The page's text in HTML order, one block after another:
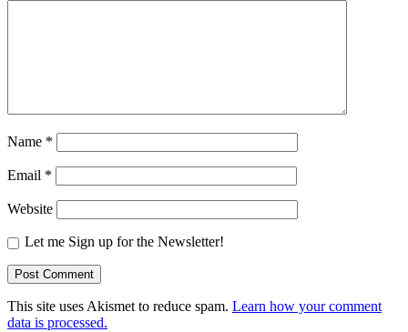
Name *
Email *
Website
Let me Sign up for the Newsletter!
This site uses Akismet to reduce spam. Learn how your comment
data is processed.